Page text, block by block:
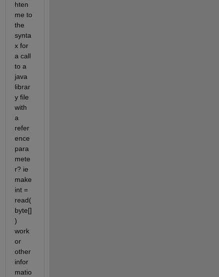
hten
me to
the
synta
x for
a call
to a
java
librar
y file
with
a
refer
ence
para
mete
r? ie
make
int =
read(
byte[]
)
work
or
other
infor
matio